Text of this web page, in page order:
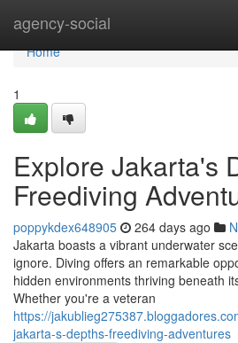
agency-social
Home
Home
1
Explore Jakarta's
Freediving
poppykdex648905 264 days ago
Jakarta boasts a vibrant underwater
ignore. Diving offers an remarkable
hidden environments thriving beneath
Whether you're a veteran
https://
jakarta-s-depths-freediving-adventures